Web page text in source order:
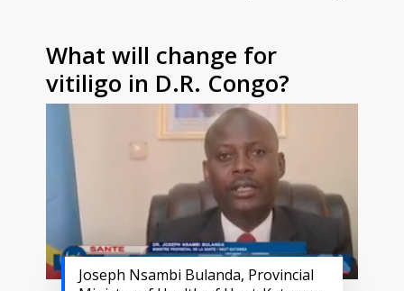
What will change for
vitiligo in D.R. Congo?
Joseph Nsambi Bulanda, Provincial